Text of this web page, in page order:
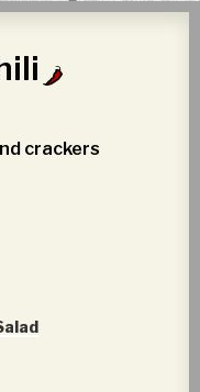
crackers